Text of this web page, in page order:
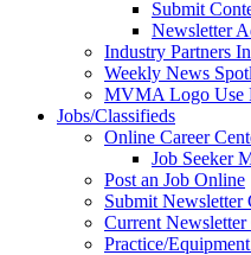
Submit
Newsletter
Industry Partners
Weekly News
MVMA Logo Use
Jobs/Classifieds
Online Career
Job Seeker
Post an Job Online
Submit Newsletter
Current
Practice/